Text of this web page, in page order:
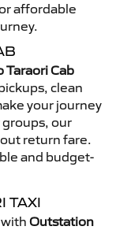
affordable
Taraori Cab
clean
your journey
our
return fare.
and budget-
TAXI
Outstation